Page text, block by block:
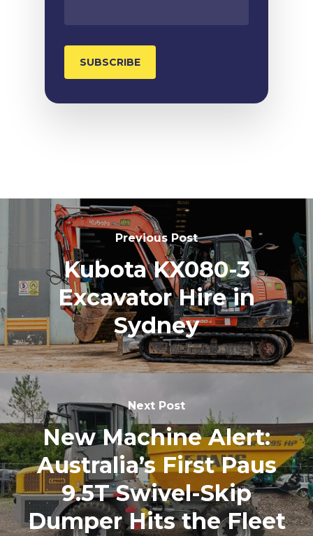
Previous Post
Kubota KX080-3
Excavator Hire in
Sydney
Next Post
New Machine Alert:
Australia’s First Paus
9.5T Swivel-Skip
Dumper Hits the Fleet